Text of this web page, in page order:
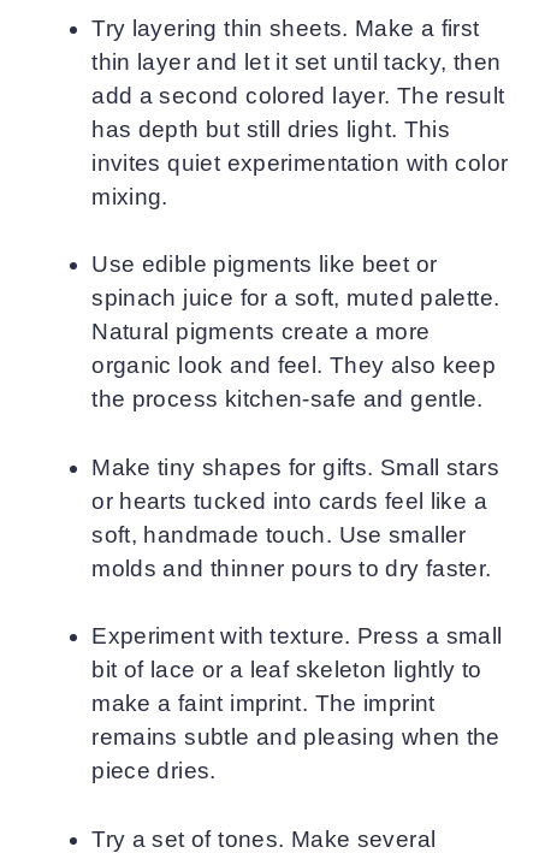
Try layering thin sheets. Make a first
thin layer and let it set until tacky, then
add a second colored layer. The result
has depth but still dries light. This
invites quiet experimentation with color
mixing.
Use edible pigments like beet or
spinach juice for a soft, muted palette.
Natural pigments create a more
organic look and feel. They also keep
the process kitchen-safe and gentle.
Make tiny shapes for gifts. Small stars
or hearts tucked into cards feel like a
soft, handmade touch. Use smaller
molds and thinner pours to dry faster.
Experiment with texture. Press a small
bit of lace or a leaf skeleton lightly to
make a faint imprint. The imprint
remains subtle and pleasing when the
piece dries.
Try a set of tones. Make several